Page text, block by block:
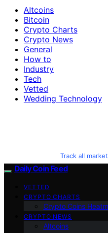
Altcoins
Bitcoin
Crypto Charts
Crypto News
General
How to
Industry
Tech
Vetted
Wedding Technology
Track all
Daily Coin Feed
VETTED
CRYPTO CHARTS
Crypto Coins
CRYPTO NEWS
Altcoins